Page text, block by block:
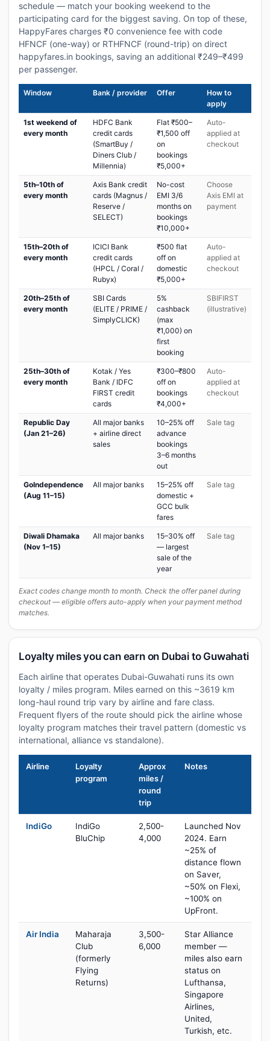
schedule — match your booking weekend to the
participating card for the biggest saving. On top of these,
HappyFares charges ₹0 convenience fee with code
HFNCF (one-way) or RTHFNCF (round-trip) on direct
happyfares.in bookings, saving an additional ₹249–₹499
per passenger.
Window Bank / provider Offer
How to
apply
1st weekend of
every month
HDFC Bank
credit cards
(SmartBuy /
Diners Club /
Millennia)
Flat ₹500–
₹1,500 off
on
bookings
₹5,000+
Auto-
applied at
checkout
5th–10th of
every month
Axis Bank credit
cards (Magnus /
Reserve /
SELECT)
No-cost
EMI 3/6
months on
bookings
₹10,000+
Choose
Axis EMI at
payment
15th–20th of
every month
ICICI Bank
credit cards
(HPCL / Coral /
Rubyx)
₹500 flat
off on
domestic
₹5,000+
Auto-
applied at
checkout
20th–25th of
every month
SBI Cards
(ELITE / PRIME /
SimplyCLICK)
5%
cashback
(max
₹1,000) on
first
booking
SBIFIRST
(illustrative)
25th–30th of
every month
Kotak / Yes
Bank / IDFC
FIRST credit
cards
₹300–₹800
off on
bookings
₹4,000+
Auto-
applied at
checkout
Republic Day
(Jan 21–26)
All major banks
+ airline direct
sales
10–25% off
advance
bookings
3–6 months
out
Sale tag
GoIndependence
(Aug 11–15)
All major banks
15–25% off
domestic +
GCC bulk
fares
Sale tag
Diwali Dhamaka
(Nov 1–15)
All major banks
15–30% off
— largest
sale of the
year
Sale tag
Exact codes change month to month. Check the offer panel during
checkout — eligible offers auto-apply when your payment method
matches.
Loyalty miles you can earn on Dubai to Guwahati
Each airline that operates Dubai-Guwahati runs its own
loyalty / miles program. Miles earned on this ~3619 km
long-haul round trip vary by airline and fare class.
Frequent flyers of the route should pick the airline whose
loyalty program matches their travel pattern (domestic vs
international, alliance vs standalone).
Airline
Loyalty
program
Approx
miles /
round
trip
Notes
IndiGo
IndiGo
BluChip
2,500-
4,000
Launched Nov
2024. Earn
~25% of
distance flown
on Saver,
~50% on Flexi,
~100% on
UpFront.
Air India
Maharaja
Club
(formerly
Flying
Returns)
3,500-
6,000
Star Alliance
member —
miles also earn
status on
Lufthansa,
Singapore
Airlines,
United,
Turkish, etc.